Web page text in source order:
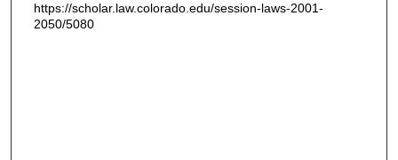
https://scholar.law.colorado.edu/session-laws-2001-
2050/5080